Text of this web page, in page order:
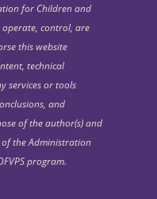
for Children and
control, are
this website
technical
services or tools
and
of the author(s) and
of the Administration
program.